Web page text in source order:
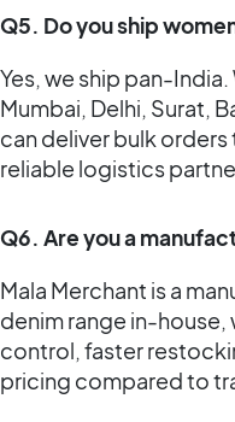
Q5. Do you ship
Yes, we ship pan-
Mumbai, Delhi, Surat,
can deliver bulk
reliable logistics
Q6. Are you a
Mala Merchant is a
denim range in-
control, faster
pricing compared to